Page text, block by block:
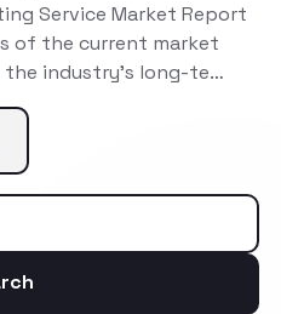
Service Market Report
of the current market
industry’s long-te…